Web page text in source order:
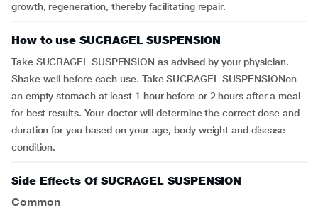
growth, regeneration, thereby facilitating repair.
How to use SUCRAGEL SUSPENSION
Take SUCRAGEL SUSPENSION as advised by your physician.
Shake well before each use. Take SUCRAGEL SUSPENSIONon
an empty stomach at least 1 hour before or 2 hours after a meal
for best results. Your doctor will determine the correct dose and
duration for you based on your age, body weight and disease
condition.
Side Effects Of SUCRAGEL SUSPENSION
Common